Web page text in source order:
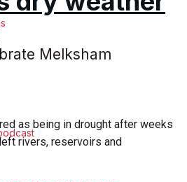
Melksham
as being in drought after weeks
rivers, reservoirs and